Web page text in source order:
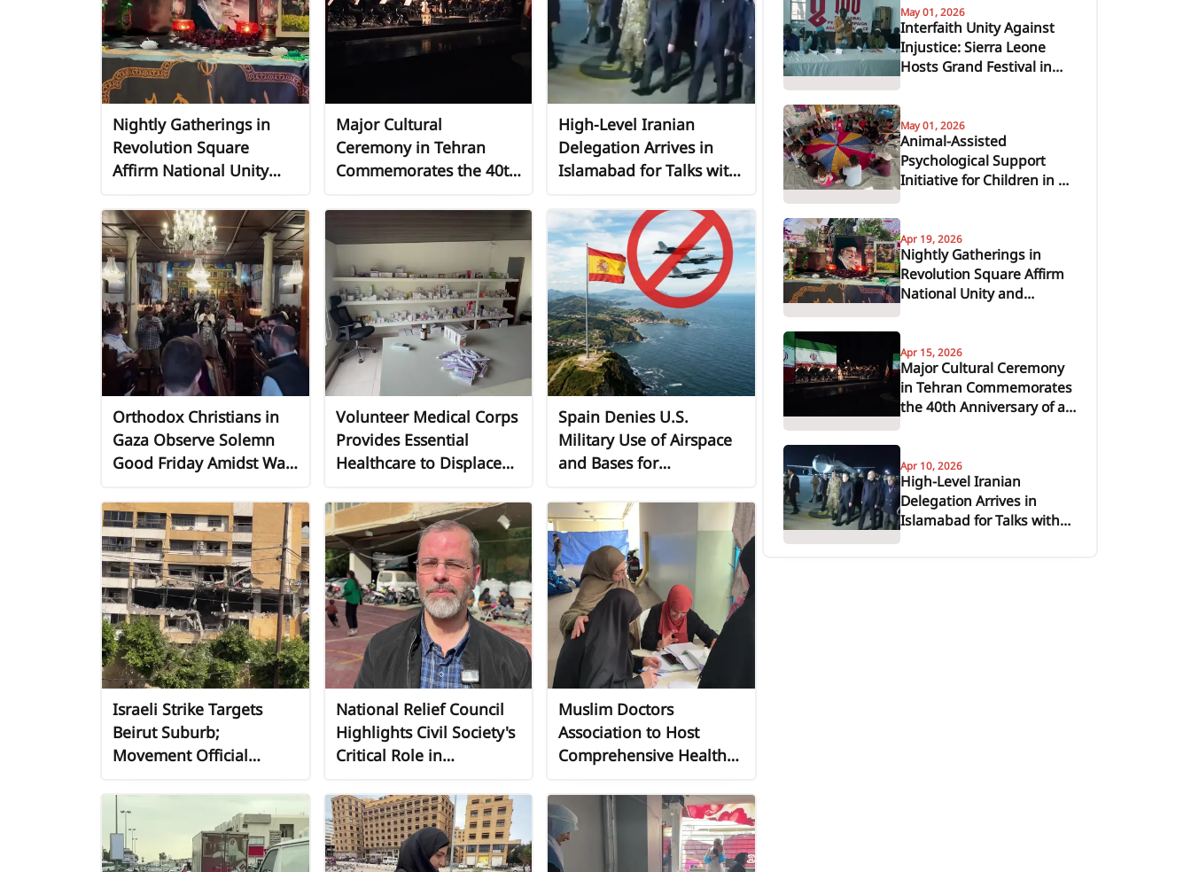
Nightly Gatherings in
Revolution Square
Affirm National Unity
Leadership
Major Cultural
Ceremony in Tehran
Commemorates the 40th
Revolutionary Leader
High-Level Iranian
Delegation Arrives in
Islamabad for Talks with
Orthodox Christians in
Gaza Observe Solemn
Good Friday Amidst War
Volunteer Medical Corps
Provides Essential
Healthcare to Displaced
Spain Denies U.S.
Military Use of Airspace
and Bases for
Israeli Strike Targets
Beirut Suburb;
Movement Official
Mosque and Residential
Building
National Relief Council
Highlights Civil Society's
Critical Role in
Displacement Crisis
Amid Limited State
Involvement
Muslim Doctors
Association to Host
Comprehensive Health
Persons
May 01, 2026
Interfaith Unity Against
Injustice: Sierra Leone
Hosts Grand Festival in
Support of Global Peace
May 01, 2026
Animal-Assisted
Psychological Support
Initiative for Children in Al-
Zawayda
Apr 19, 2026
Nightly Gatherings in
Revolution Square Affirm
National Unity and
Support for Leadership
Apr 15, 2026
Major Cultural Ceremony
in Tehran Commemorates
the 40th Anniversary of a
Revolutionary Leader
Apr 10, 2026
High-Level Iranian
Delegation Arrives in
Islamabad for Talks with
United States